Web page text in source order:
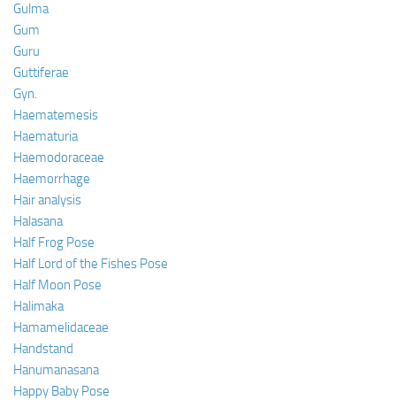
Gulma
Gum
Guru
Guttiferae
Gyn.
Haematemesis
Haematuria
Haemodoraceae
Haemorrhage
Hair analysis
Halasana
Half Frog Pose
Half Lord of the Fishes Pose
Half Moon Pose
Halimaka
Hamamelidaceae
Handstand
Hanumanasana
Happy Baby Pose